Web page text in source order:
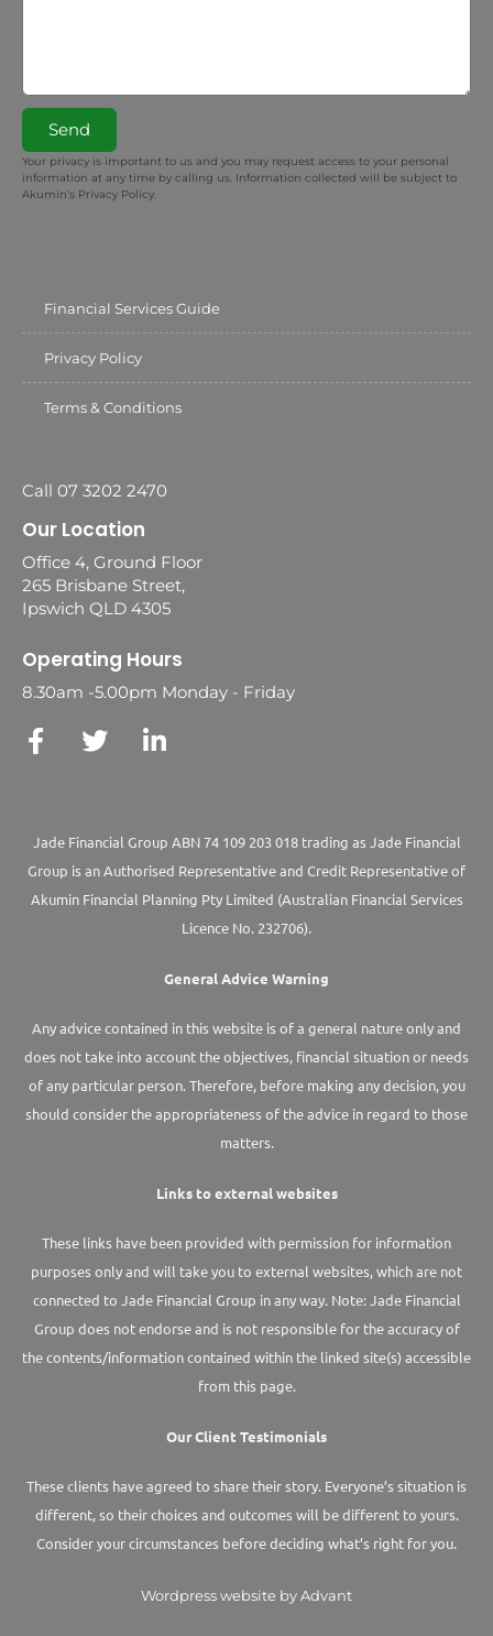
Send
Your privacy is important to us and you may request access to your personal
information at any time by calling us. Information collected will be subject to
Akumin’s Privacy Policy.
Financial Services Guide
Privacy Policy
Terms & Conditions
Call 07 3202 2470
Our Location
Office 4, Ground Floor
265 Brisbane Street,
Ipswich QLD 4305
Operating Hours
8.30am -5.00pm Monday - Friday
Jade Financial Group ABN 74 109 203 018 trading as Jade Financial
Group is an Authorised Representative and Credit Representative of
AkuminFinancial Planning Pty Limited (Australian Financial Services
Licence No. 232706).
General Advice Warning
Any advice contained in this website is of a general nature only and
does not take into account the objectives, financial situation or needs
of any particular person. Therefore, before making any decision, you
should consider the appropriateness of the advice in regard to those
matters.
Links to external websites
These links have been provided with permission for information
purposes only and will take you to external websites, which are not
connected to Jade Financial Group in any way. Note: Jade Financial
Group does not endorse and is not responsible for the accuracy of
the contents/information contained within the linked site(s) accessible
from this page.
Our Client Testimonials
These clients have agreed to share their story. Everyone’s situation is
different, so their choices and outcomes will be different to yours.
Consider your circumstances before deciding what’s right for you.
Wordpress website by Advant